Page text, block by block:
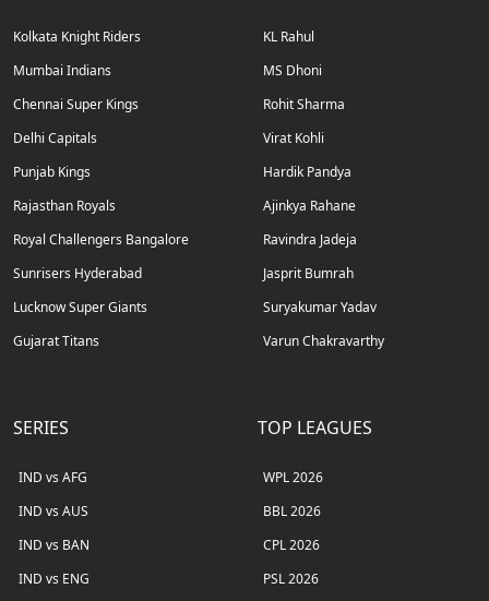
Kolkata Knight Riders
Mumbai Indians
Chennai Super Kings
Delhi Capitals
Punjab Kings
Rajasthan Royals
Royal Challengers Bangalore
Sunrisers Hyderabad
Lucknow Super Giants
Gujarat Titans
KL Rahul
MS Dhoni
Rohit Sharma
Virat Kohli
Hardik Pandya
Ajinkya Rahane
Ravindra Jadeja
Jasprit Bumrah
Suryakumar Yadav
Varun Chakravarthy
SERIES
IND vs AFG
IND vs AUS
IND vs BAN
IND vs ENG
TOP LEAGUES
WPL 2026
BBL 2026
CPL 2026
PSL 2026